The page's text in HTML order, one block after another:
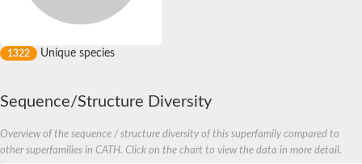
1322 Unique species
Sequence/Structure Diversity
Overview of the sequence / structure diversity of this superfamily compared to
other superfamilies in CATH. Click on the chart to view the data in more detail.